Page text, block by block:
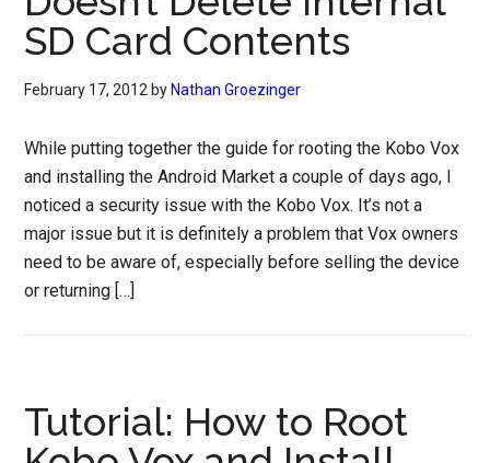
SD Card Contents
February 17, 2012 by Nathan Groezinger
While putting together the guide for rooting the Kobo Vox
and installing the Android Market a couple of days ago, I
noticed a security issue with the Kobo Vox. It’s not a
major issue but it is definitely a problem that Vox owners
need to be aware of, especially before selling the device
or returning […]
Tutorial: How to Root